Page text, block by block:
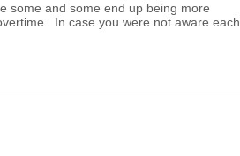
some and some end up being more
In case you were not aware each